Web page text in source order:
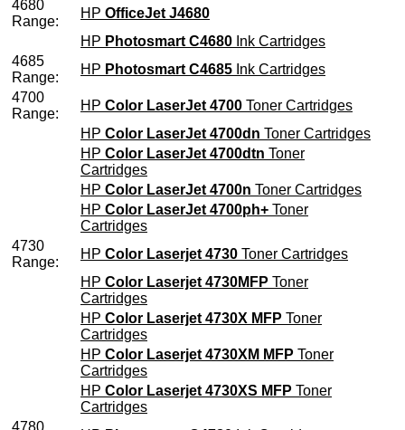
4680
Range:
HP OfficeJet J4680
HP Photosmart C4680 Ink Cartridges
4685
Range:
HP Photosmart C4685 Ink Cartridges
4700
Range:
HP Color LaserJet 4700 Toner Cartridges
HP Color LaserJet 4700dn Toner Cartridges
HP Color LaserJet 4700dtn Toner
Cartridges
HP Color LaserJet 4700n Toner Cartridges
HP Color LaserJet 4700ph+ Toner
Cartridges
4730
Range:
HP Color Laserjet 4730 Toner Cartridges
HP Color Laserjet 4730MFP Toner
Cartridges
HP Color Laserjet 4730X MFP Toner
Cartridges
HP Color Laserjet 4730XM MFP Toner
Cartridges
HP Color Laserjet 4730XS MFP Toner
Cartridges